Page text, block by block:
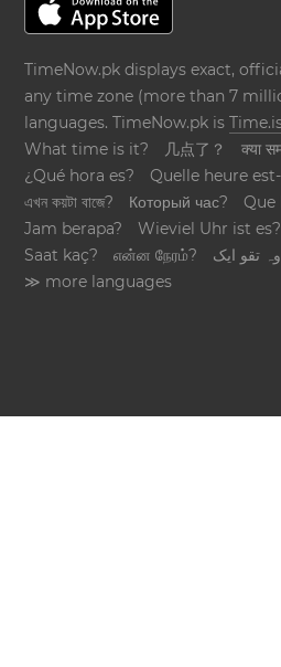
TimeNow.pk displays exact,
any time zone (more than 7
languages. TimeNow.pk is
What time is it?
几点了？
क्या
¿Qué hora es?
Quelle heure
এখন কয়টা বাজে?
Который час?
Que
Jam berapa?
Wieviel Uhr ist es?
Saat kaç?
என்ன நேரம்?
تقو ایک
≫ more languages